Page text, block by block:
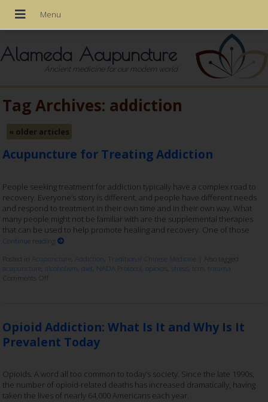
Alameda Acupuncture
Ancient medicine for our modern world
Tag Archives: addiction
« older articles
Acupuncture for Treating Addiction
People seeking treatment for addiction typically have a complex road to
recovery. Everyone’s story is different, and people have different needs
and respond to treatment in their own time and in their own way. What
many people might not be familiar with are the supplemental therapies
that can be used to help promote healing and recovery. One of those
Continue reading
Posted in
Acupuncture Addiction Traditional Chinese Medicine
Also tagged
acupuncture ,alcoholism ,diet NADA Protocol ,opioids ,stress tcm trauma
Comments Off
Opioid Addiction: What Is It and Why Is It
Prevalent Today
Opioids. A word all too common to today’s society. Since the late 1990s,
the number of opioid-related deaths has increased dramatically, having
taken the lives of nearly 64,000 Americans each year.